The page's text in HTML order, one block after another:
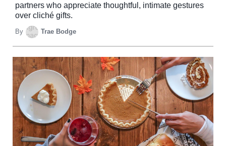
partners who appreciate thoughtful, intimate gestures
over cliché gifts.
By Trae Bodge